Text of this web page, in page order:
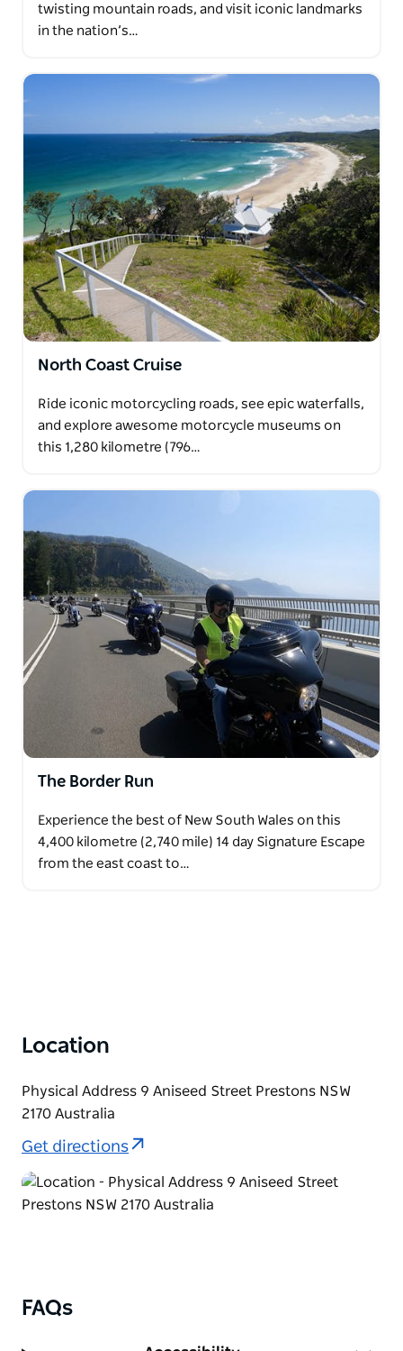
twisting mountain roads, and visit iconic landmarks
in the nation’s…
North Coast Cruise
Ride iconic motorcycling roads, see epic waterfalls,
and explore awesome motorcycle museums on
this 1,280 kilometre (796…
The Border Run
Experience the best of New South Wales on this
4,400 kilometre (2,740 mile) 14 day Signature Escape
from the east coast to…
Location
Physical Address 9 Aniseed Street Prestons NSW
2170 Australia
Get directions
FAQs